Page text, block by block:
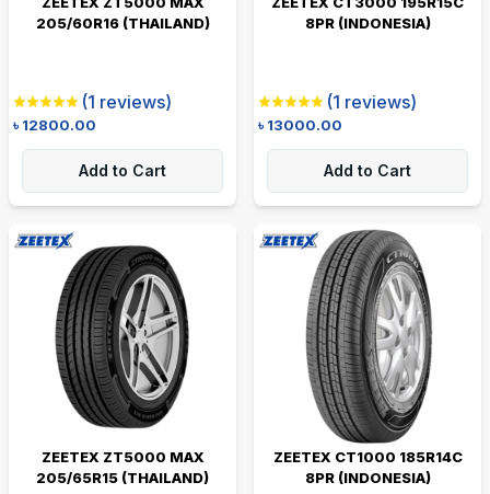
205/60R16 (THAILAND)
(1 reviews)
৳12800.00
Add to Cart
8PR (INDONESIA)
(1 reviews)
৳13000.00
Add to Cart
ZEETEX ZT5000 MAX
205/65R15 (THAILAND)
ZEETEX CT1000 185R14C
8PR (INDONESIA)